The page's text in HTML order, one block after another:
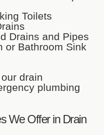
Toilets
Drains and Pipes
or Bathroom Sink
drain
plumbing
We Offer in Drain